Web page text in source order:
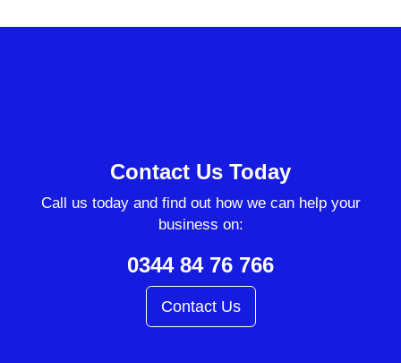
Contact Us Today
Call us today and find out how we can help your
business on:
0344 84 76 766
Contact Us